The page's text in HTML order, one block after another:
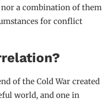
a combination of them
for conflict
of the Cold War created
world, and one in